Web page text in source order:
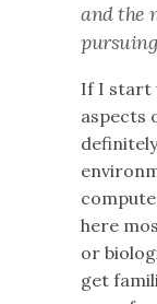
and the
If I start
aspects
here
or
get